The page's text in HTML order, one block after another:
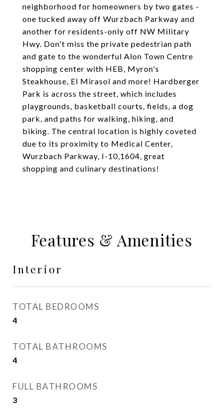
neighborhood for homeowners by two gates -
one tucked away off Wurzbach Parkway and
another for residents-only off NW Military
Hwy. Don't miss the private pedestrian path
and gate to the wonderful Alon Town Centre
shopping center with HEB, Myron's
Steakhouse, El Mirasol and more! Hardberger
Park is across the street, which includes
playgrounds, basketball courts, fields, a dog
park, and paths for walking, hiking, and
biking. The central location is highly coveted
due to its proximity to Medical Center,
Wurzbach Parkway, I-10,1604, great
shopping and culinary destinations!
Features & Amenities
Interior
TOTAL BEDROOMS
4
TOTAL BATHROOMS
4
FULL BATHROOMS
3